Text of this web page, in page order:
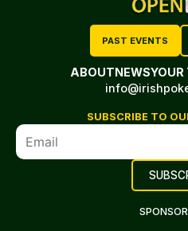
PAST EVENTS
ABOUTNEWSYOUR
SUBSCRIBE TO